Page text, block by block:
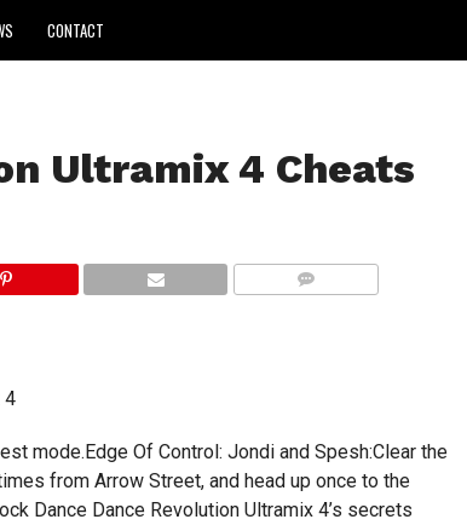
CONTACT
Ultramix 4 Cheats
4
mode.Edge Of Control: Jondi and Spesh:Clear the
from Arrow Street, and head up once to the
Dance Dance Revolution Ultramix 4’s secrets